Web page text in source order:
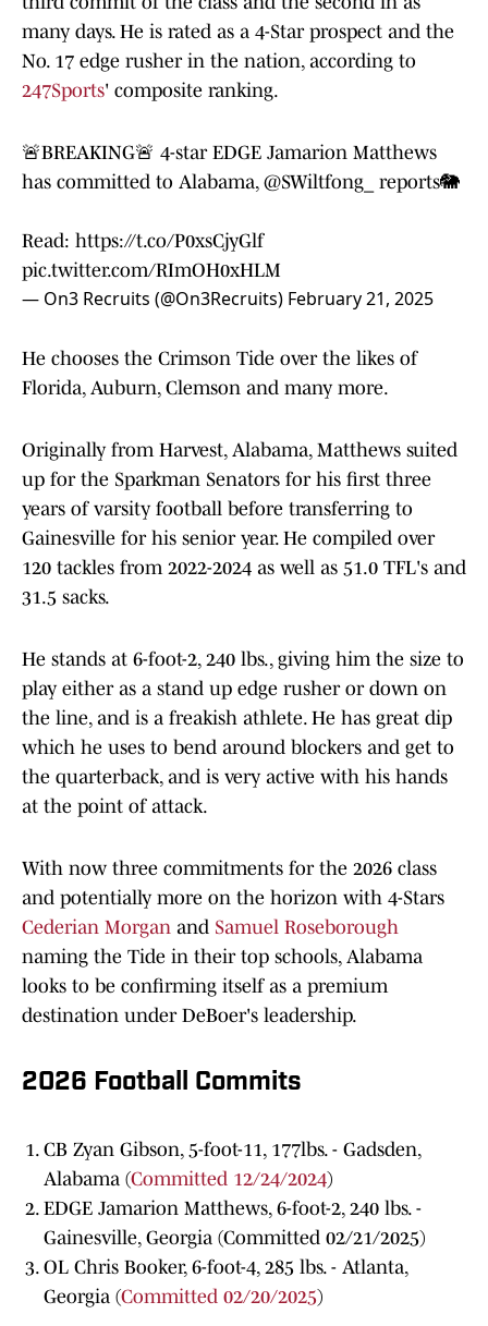
many days. He is rated as a 4-Star prospect and the
No. 17 edge rusher in the nation, according to
247Sports' composite ranking.
🚨BREAKING🚨 4-star EDGE Jamarion Matthews
has committed to Alabama, @SWiltfong_ reports🐘
Read: https://t.co/P0xsCjyGlf
pic.twitter.com/RImOH0xHLM
— On3 Recruits (@On3Recruits) February 21, 2025
He chooses the Crimson Tide over the likes of
Florida, Auburn, Clemson and many more.
Originally from Harvest, Alabama, Matthews suited
up for the Sparkman Senators for his first three
years of varsity football before transferring to
Gainesville for his senior year. He compiled over
120 tackles from 2022-2024 as well as 51.0 TFL's and
31.5 sacks.
He stands at 6-foot-2, 240 lbs., giving him the size to
play either as a stand up edge rusher or down on
the line, and is a freakish athlete. He has great dip
which he uses to bend around blockers and get to
the quarterback, and is very active with his hands
at the point of attack.
With now three commitments for the 2026 class
and potentially more on the horizon with 4-Stars
Cederian Morgan and Samuel Roseborough
naming the Tide in their top schools, Alabama
looks to be confirming itself as a premium
destination under DeBoer's leadership.
2026 Football Commits
CB Zyan Gibson, 5-foot-11, 177lbs. - Gadsden,
Alabama (Committed 12/24/2024)
EDGE Jamarion Matthews, 6-foot-2, 240 lbs. -
Gainesville, Georgia (Committed 02/21/2025)
OL Chris Booker, 6-foot-4, 285 lbs. - Atlanta,
Georgia (Committed 02/20/2025)